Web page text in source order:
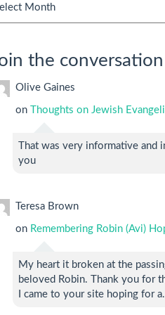
the conversation
Olive Gaines
on Thoughts on Jewish
That was very informative and
you
Teresa Brown
on Remembering Robin (Avi)
My heart it broken at the
beloved Robin. Thank you for
I came to your site hoping for